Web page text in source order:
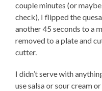
couple minutes (or
check), I flipped the
another 45 seconds to a
removed to a plate and
cutter.
I didn’t serve with
use salsa or sour cream